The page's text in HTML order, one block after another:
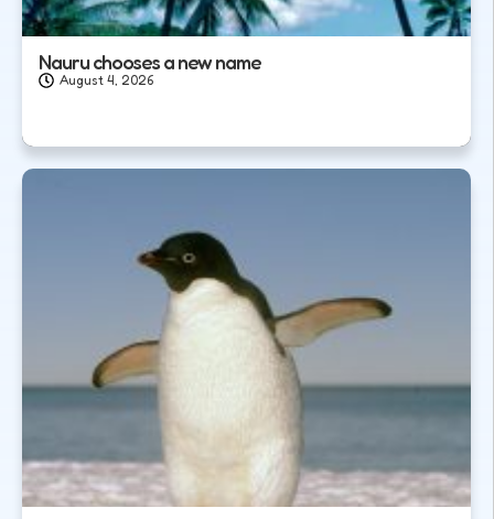
Nauru chooses a new name
August 4, 2026